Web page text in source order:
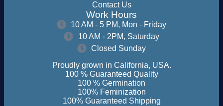
Contact Us
Work Hours
10 AM - 5 PM, Mon - Friday
10 AM - 2PM, Saturday
Closed Sunday
Proudly grown in California, USA.
100 % Guaranteed Quality
100 % Germination
100% Feminization
100% Guaranteed Shipping